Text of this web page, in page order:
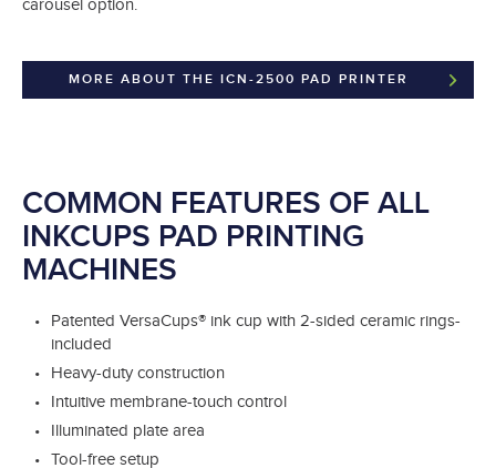
carousel option.
MORE ABOUT THE ICN-2500 PAD PRINTER
COMMON FEATURES OF ALL
INKCUPS PAD PRINTING
MACHINES
Patented VersaCups® ink cup with 2-sided ceramic rings-
included
Heavy-duty construction
Intuitive membrane-touch control
Illuminated plate area
Tool-free setup